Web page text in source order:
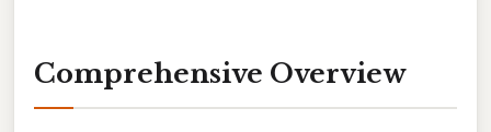
Comprehensive Overview